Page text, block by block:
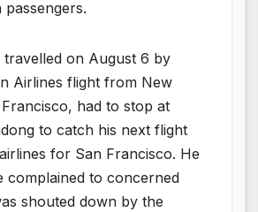
travelled on August 6 by
Airlines flight from New
had to stop at
to catch his next flight
for San Francisco. He
complained to concerned
shouted down by the